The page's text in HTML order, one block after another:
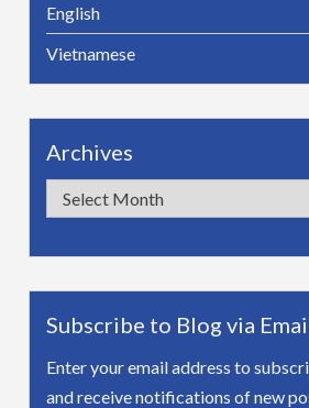
English
Vietnamese
Archives
Archives
Subscribe to Blog via
Enter your email address to
and receive notifications of new